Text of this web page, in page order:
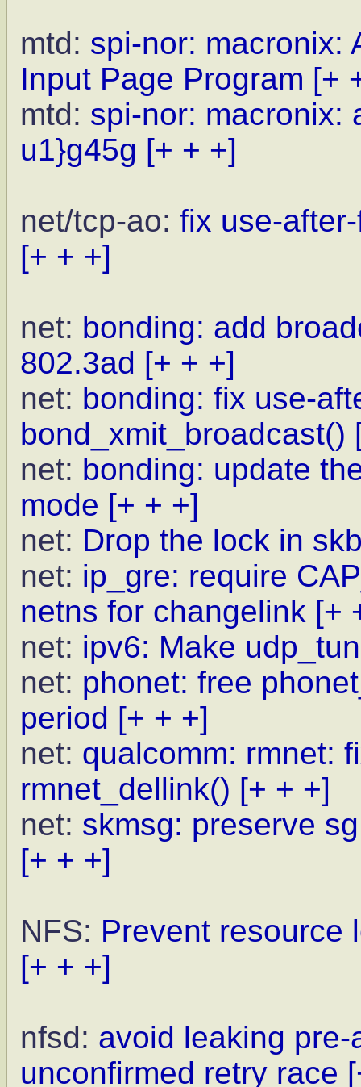
mtd: spi-nor: macronix:
Input Page Program [+
mtd: spi-nor: macronix:
u1}g45g [+ + +]
net/tcp-ao: fix use-
[+ + +]
net: bonding: add
802.3ad [+ + +]
net: bonding: fix use-
bond_xmit_broadcast()
net: bonding: update
mode [+ + +]
net: Drop the lock in
net: ip_gre: require
netns for changelink [+
net: ipv6: Make
net: phonet: free
period [+ + +]
net: qualcomm: rmnet:
rmnet_dellink() [+ + +]
net: skmsg: preserve
[+ + +]
NFS: Prevent resource
[+ + +]
nfsd: avoid leaking
unconfirmed retry race